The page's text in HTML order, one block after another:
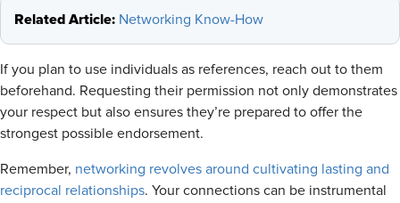
Related Article: Networking Know-How
If you plan to use individuals as references, reach out to them
beforehand. Requesting their permission not only demonstrates
your respect but also ensures they’re prepared to offer the
strongest possible endorsement.
Remember, networking revolves around cultivating lasting and
reciprocal relationships. Your connections can be instrumental